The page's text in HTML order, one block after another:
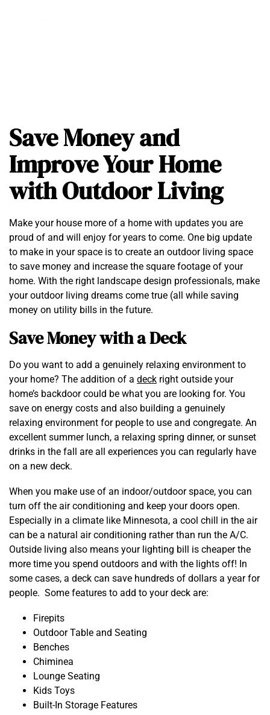
Save Money and
Improve Your Home
with Outdoor Living
Make your house more of a home with updates you are
proud of and will enjoy for years to come. One big update
to make in your space is to create an outdoor living space
to save money and increase the square footage of your
home. With the right landscape design professionals, make
your outdoor living dreams come true (all while saving
money on utility bills in the future.
Save Money with a Deck
Do you want to add a genuinely relaxing environment to
your home? The addition of a deck right outside your
home’s backdoor could be what you are looking for. You
save on energy costs and also building a genuinely
relaxing environment for people to use and congregate. An
excellent summer lunch, a relaxing spring dinner, or sunset
drinks in the fall are all experiences you can regularly have
on a new deck.
When you make use of an indoor/outdoor space, you can
turn off the air conditioning and keep your doors open.
Especially in a climate like Minnesota, a cool chill in the air
can be a natural air conditioning rather than run the A/C.
Outside living also means your lighting bill is cheaper the
more time you spend outdoors and with the lights off! In
some cases, a deck can save hundreds of dollars a year for
people. Some features to add to your deck are:
Firepits
Outdoor Table and Seating
Benches
Chiminea
Lounge Seating
Kids Toys
Built-In Storage Features